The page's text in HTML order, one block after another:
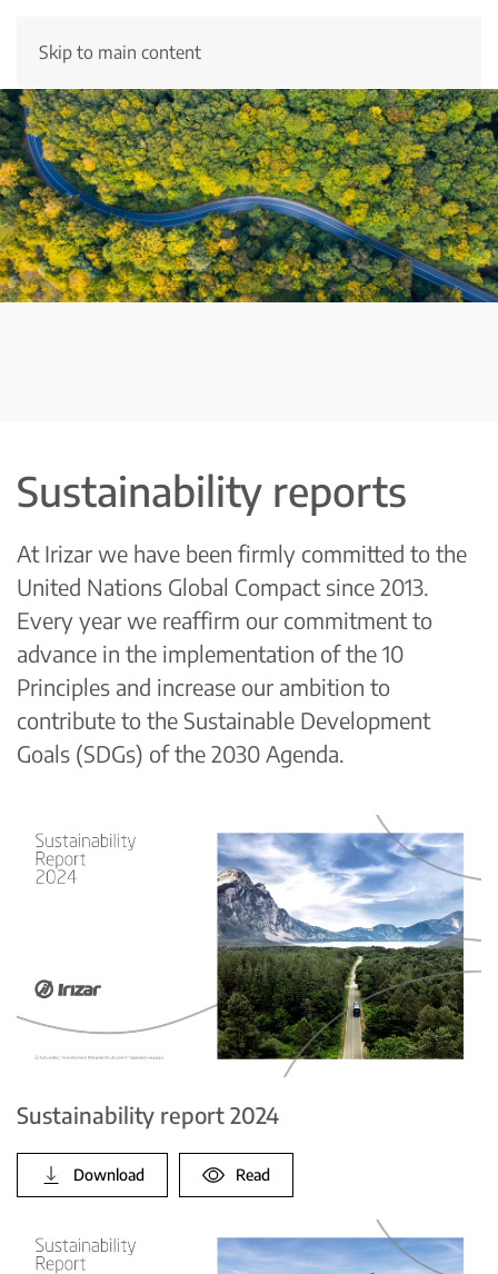
Skip to main content
Sustainability reports
At Irizar we have been firmly committed to the
United Nations Global Compact since 2013.
Every year we reaffirm our commitment to
advance in the implementation of the 10
Principles and increase our ambition to
contribute to the Sustainable Development
Goals (SDGs) of the 2030 Agenda.
Sustainability report 2024
Download Read